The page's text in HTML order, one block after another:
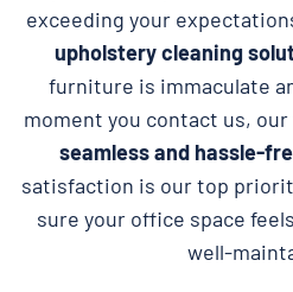
exceeding your
upholstery cleaning
furniture is immaculate
moment you contact us,
seamless and hassle-
satisfaction is our top
sure your office space
well-